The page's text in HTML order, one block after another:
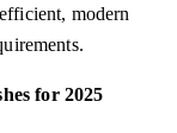
modern
for 2025